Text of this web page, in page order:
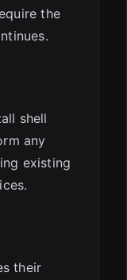
the
shell
any
existing
their